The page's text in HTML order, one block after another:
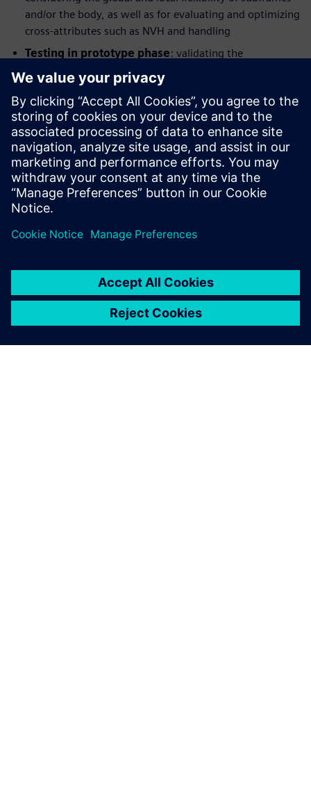
and/or the body, as well as for evaluating and optimizing
cross-attributes such as NVH and handling
Testing in prototype phase: validating the
performance, identifying potential improvements and
providing benchmarking information and modelling
parameters, Hardware-in-the-Loop (HIL) testing for
control and component development
This integrated solution combines application know-how
with simulation and test and enables manufacturers to
reduce cost and increase efficiency when considering new
markets, road profiles, or EV and AV applications. This
webinar is intended for NVH, vehicle handling, vehicle
development and 3D CAE user communities.